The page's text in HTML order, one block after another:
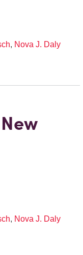
, Nova J. Daly
, Nova J. Daly